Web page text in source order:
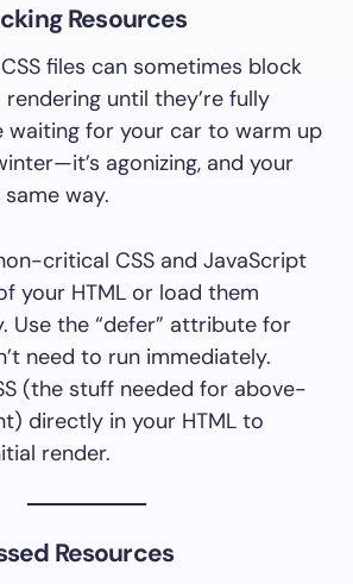
Resources
files can sometimes block
until they’re fully
waiting for your car to warm up
agonizing, and your
way.
critical CSS and JavaScript
your HTML or load them
Use the “defer” attribute for
need to run immediately.
(the stuff needed for above-
directly in your HTML to
render.
Resources